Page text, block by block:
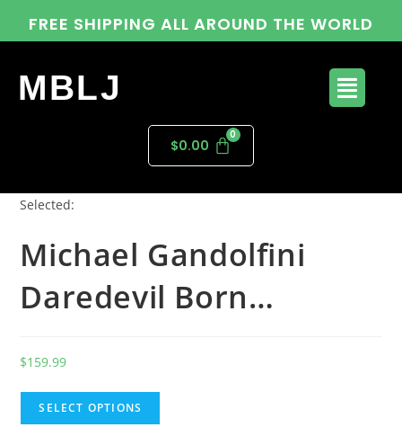
FREE SHIPPING ALL AROUND THE WORLD
MBLJ
$0.00
Selected:
Michael Gandolfini
Daredevil Born…
$159.99
SELECT OPTIONS